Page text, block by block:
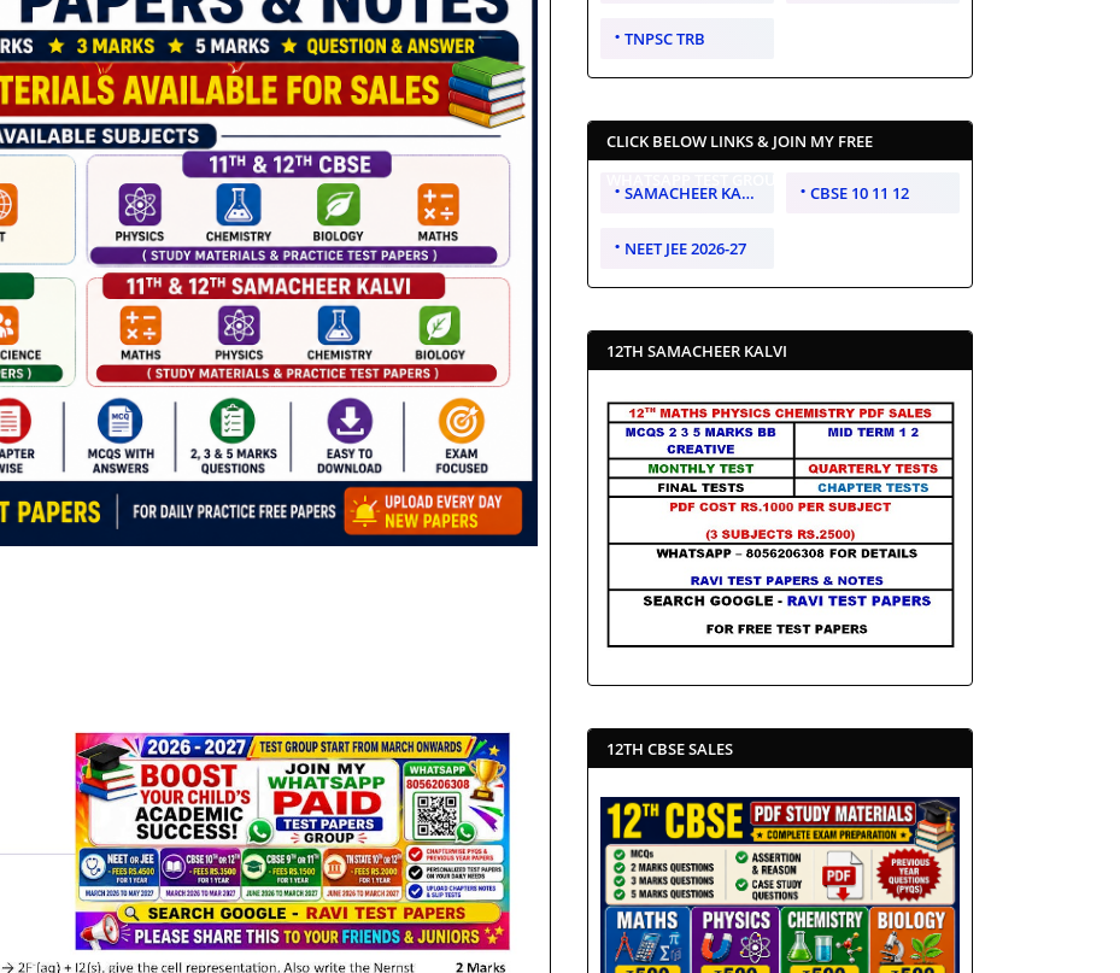
TNPSC TRB
CLICK BELOW LINKS & JOIN MY FREE
SAMACHEER KALVI 10 11 12 CBSE 10 11 12
NEET JEE 2026-27
12TH SAMACHEER KALVI
12TH CBSE SALES